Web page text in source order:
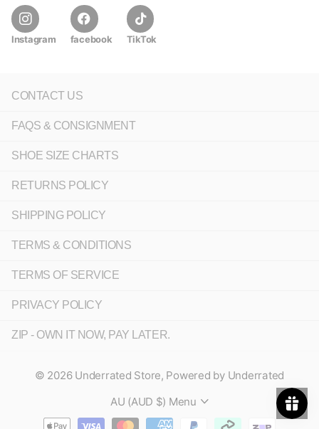
Instagram facebook TikTok
CONTACT US
FAQS & CONSIGNMENT
SHOE SIZE CHARTS
RETURNS POLICY
SHIPPING POLICY
TERMS & CONDITIONS
TERMS OF SERVICE
PRIVACY POLICY
ZIP - OWN IT NOW, PAY LATER.
© 2026Underrated Store, Powered by Underrated
AU (AUD $) Menu